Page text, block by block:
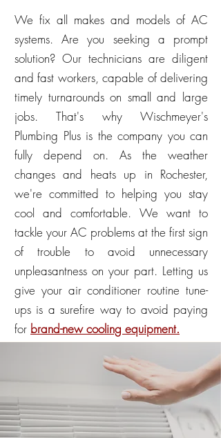
We fix all makes and models of AC
systems. Are you seeking a prompt
solution? Our technicians are diligent
and fast workers, capable of delivering
timely turnarounds on small and large
jobs. That's why Wischmeyer's
Plumbing Plus is the company you can
fully depend on. As the weather
changes and heats up in Rochester,
we're committed to helping you stay
cool and comfortable. We want to
tackle your AC problems at the first sign
of trouble to avoid unnecessary
unpleasantness on your part. Letting us
give your air conditioner routine tune-
ups is a surefire way to avoid paying
for brand-new cooling equipment.